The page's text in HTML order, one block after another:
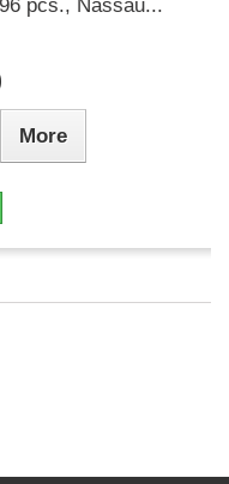
pcs., Nassau...
More